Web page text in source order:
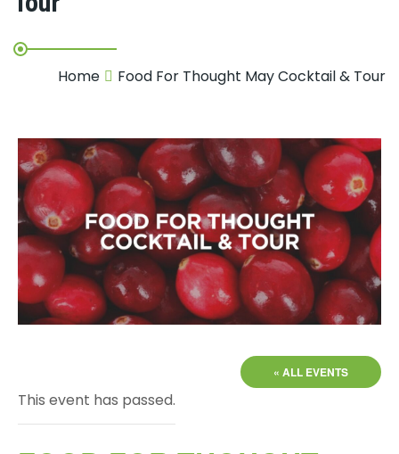
Home Food For Thought May Cocktail & Tour
« ALL EVENTS
This event has passed.